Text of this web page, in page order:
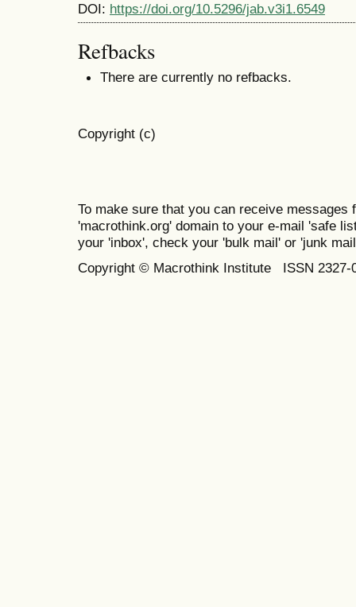
DOI: https://doi.org/10.5296/jab.v3i1.6549
Refbacks
There are currently no refbacks.
Copyright (c)
To make sure that you can receive messages
'macrothink.org' domain to your e-mail 'safe
your 'inbox', check your 'bulk mail' or 'junk
Copyright © Macrothink Institute ISSN 2327-